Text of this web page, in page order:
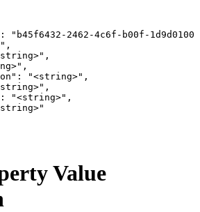
"b45f6432-2462-4c6f-b00f-
"<string>",
"<string>",
Value